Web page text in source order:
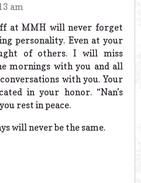
am
at MMH will never forget
personality. Even at your
of others. I will miss
mornings with you and all
with you. Your
in your honor. “Nan’s
rest in peace.
will never be the same.